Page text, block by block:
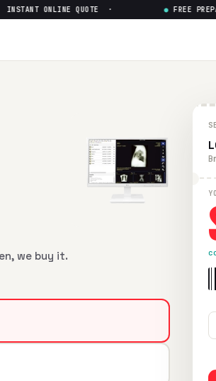
ONLINE QUOTE · FREE
we buy it.